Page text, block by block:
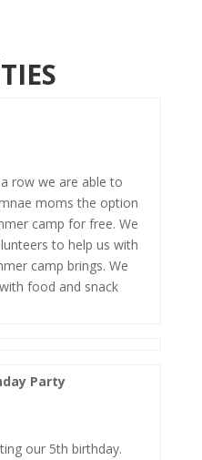
row we are able to
moms the option
camp for free. We
to help us with
camp brings. We
food and snack
Party
our 5th birthday.